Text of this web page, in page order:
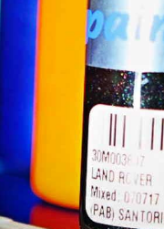
investments in